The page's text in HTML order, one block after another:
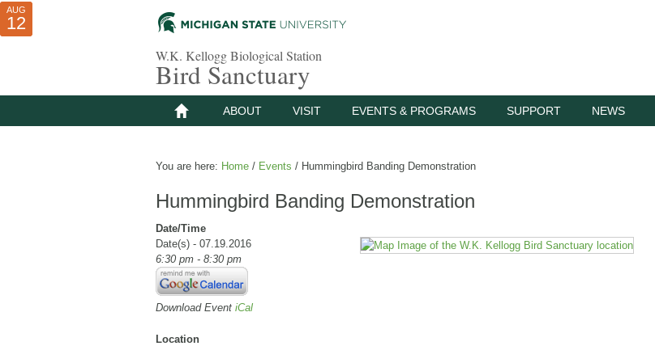
W.K. Kellogg Biological Station
Bird Sanctuary
ABOUT VISIT EVENTS & PROGRAMS SUPPORT NEWS
You are here: Home / Events / Hummingbird Banding Demonstration
Hummingbird Banding Demonstration
Date/Time
Date(s) - 07.19.2016
6:30 pm - 8:30 pm
Download Event iCal
Location
JUL
10
AUG
01
AUG
12